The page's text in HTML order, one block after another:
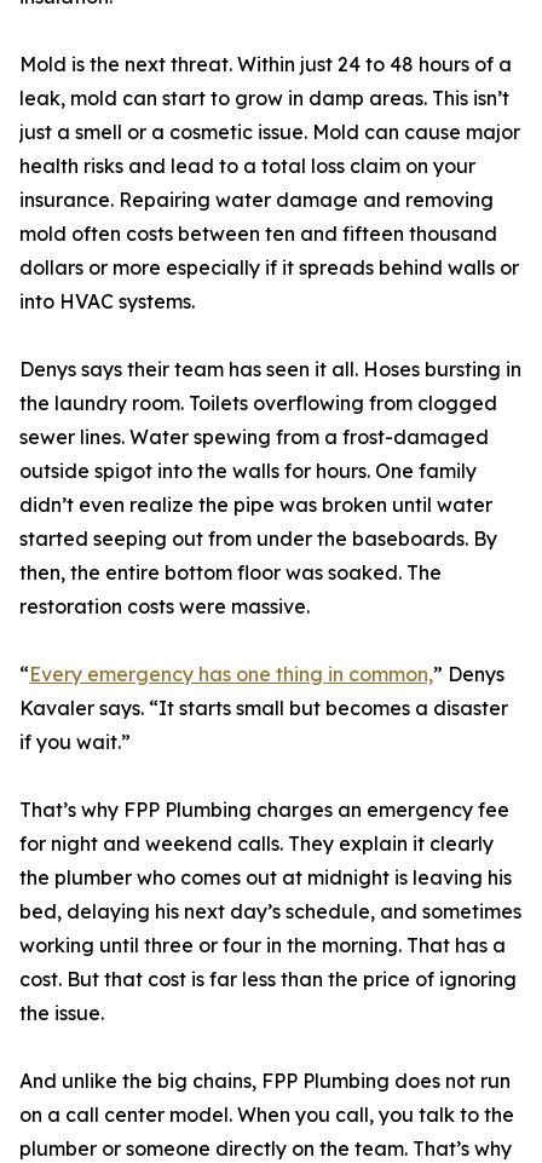
Mold is the next threat. Within just 24 to 48 hours of a
leak, mold can start to grow in damp areas. This isn’t
just a smell or a cosmetic issue. Mold can cause major
health risks and lead to a total loss claim on your
insurance. Repairing water damage and removing
mold often costs between ten and fifteen thousand
dollars or more especially if it spreads behind walls or
into HVAC systems.
Denys says their team has seen it all. Hoses bursting in
the laundry room. Toilets overflowing from clogged
sewer lines. Water spewing from a frost-damaged
outside spigot into the walls for hours. One family
didn’t even realize the pipe was broken until water
started seeping out from under the baseboards. By
then, the entire bottom floor was soaked. The
restoration costs were massive.
“Every emergency has one thing in common,” Denys
Kavaler says. “It starts small but becomes a disaster
if you wait.”
That’s why FPP Plumbing charges an emergency fee
for night and weekend calls. They explain it clearly
the plumber who comes out at midnight is leaving his
bed, delaying his next day’s schedule, and sometimes
working until three or four in the morning. That has a
cost. But that cost is far less than the price of ignoring
the issue.
And unlike the big chains, FPP Plumbing does not run
on a call center model. When you call, you talk to the
plumber or someone directly on the team. That’s why